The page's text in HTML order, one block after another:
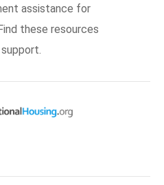
assistance for
these resources